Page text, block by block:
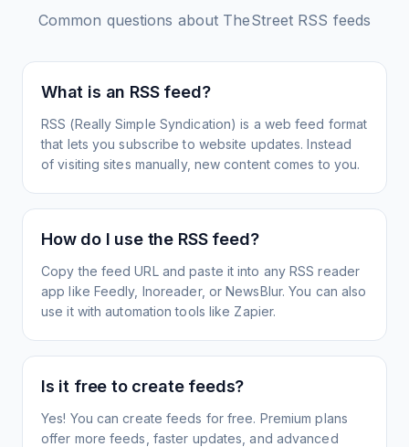
Common questions about TheStreet RSS feeds
What is an RSS feed?
RSS (Really Simple Syndication) is a web feed format
that lets you subscribe to website updates. Instead
of visiting sites manually, new content comes to you.
How do I use the RSS feed?
Copy the feed URL and paste it into any RSS reader
app like Feedly, Inoreader, or NewsBlur. You can also
use it with automation tools like Zapier.
Is it free to create feeds?
Yes! You can create feeds for free. Premium plans
offer more feeds, faster updates, and advanced